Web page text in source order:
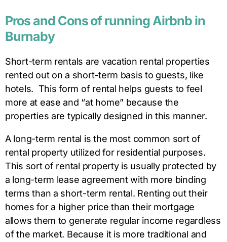
ProsandCons of running Airbnb in
Burnaby
Short-term rentals are vacation rental properties
rented out on a short-term basis to guests, like
hotels. This form of rental helps guests to feel
more at ease and “at home” because the
properties are typically designed in this manner.
A long-term rental is the most common sort of
rental property utilized for residential purposes.
This sort of rental property is usually protected by
a long-term lease agreement with more binding
terms than a short-term rental. Renting out their
homes for a higher price than their mortgage
allows them to generate regular income regardless
of the market. Because it is more traditional and